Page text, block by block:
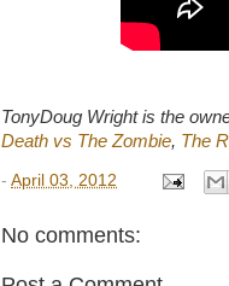
TonyDoug Wright is the
Death vs The Zombie, The
- April 03, 2012
No comments: